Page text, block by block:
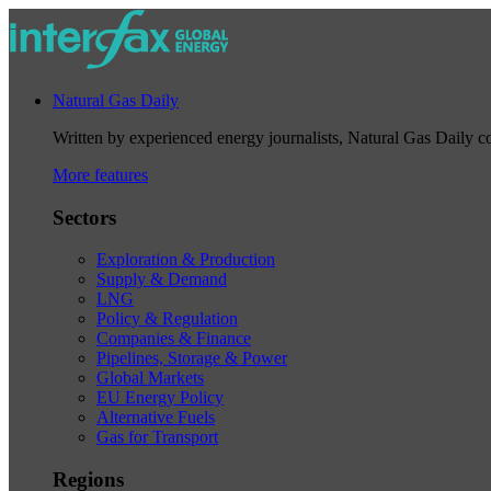
Natural Gas Daily
Written by experienced energy journalists, Natural Gas Daily
More features
Sectors
Exploration & Production
Supply & Demand
LNG
Policy & Regulation
Companies & Finance
Pipelines, Storage & Power
Global Markets
EU Energy Policy
Alternative Fuels
Gas for Transport
Regions